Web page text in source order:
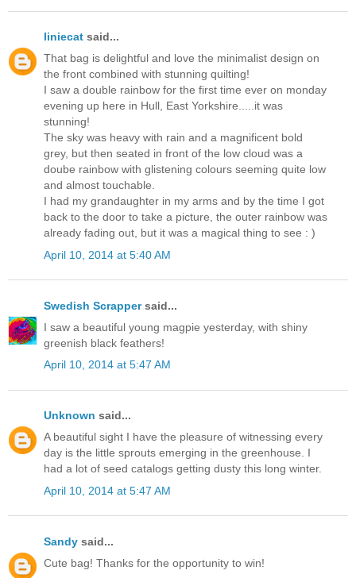
liniecat said...
That bag is delightful and love the minimalist design on
the front combined with stunning quilting!
I saw a double rainbow for the first time ever on monday
evening up here in Hull, East Yorkshire.....it was
stunning!
The sky was heavy with rain and a magnificent bold
grey, but then seated in front of the low cloud was a
doube rainbow with glistening colours seeming quite low
and almost touchable.
I had my grandaughter in my arms and by the time I got
back to the door to take a picture, the outer rainbow was
already fading out, but it was a magical thing to see : )
April 10, 2014 at 5:40 AM
Swedish Scrappersaid...
I saw a beautiful young magpie yesterday, with shiny
greenish black feathers!
April 10, 2014 at 5:47 AM
Unknown said...
A beautiful sight I have the pleasure of witnessing every
day is the little sprouts emerging in the greenhouse. I
had a lot of seed catalogs getting dusty this long winter.
April 10, 2014 at 5:47 AM
Sandy said...
Cute bag! Thanks for the opportunity to win!